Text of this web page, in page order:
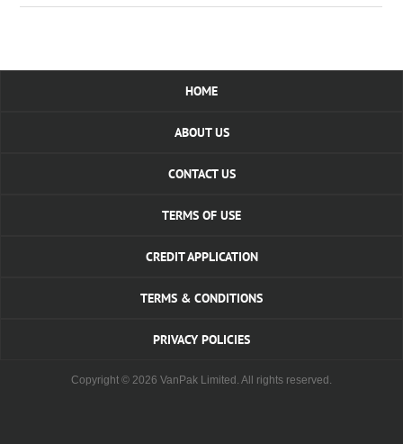
HOME
ABOUT US
CONTACT US
TERMS OF USE
CREDIT APPLICATION
TERMS & CONDITIONS
PRIVACY POLICIES
Copyright © 2026 VanPak Limited. All rights reserved.